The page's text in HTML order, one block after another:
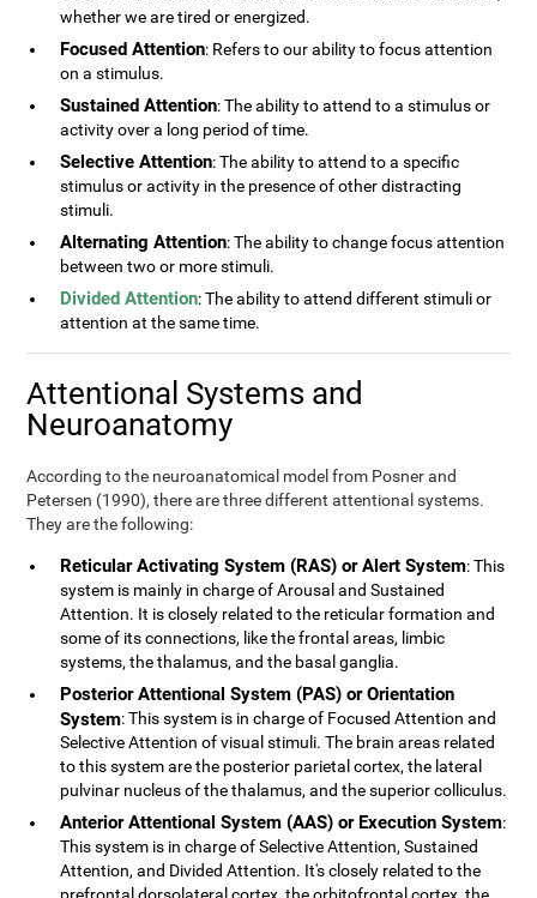
whether we are tired or energized.
Focused Attention: Refers to our ability to focus attention
on a stimulus.
Sustained Attention: The ability to attend to a stimulus or
activity over a long period of time.
Selective Attention: The ability to attend to a specific
stimulus or activity in the presence of other distracting
stimuli.
Alternating Attention: The ability to change focus attention
between two or more stimuli.
Divided Attention: The ability to attend different stimuli or
attention at the same time.
Attentional Systems and
Neuroanatomy
According to the neuroanatomical model from Posner and
Petersen (1990), there are three different attentional systems.
They are the following:
Reticular Activating System (RAS) or Alert System: This
system is mainly in charge of Arousal and Sustained
Attention. It is closely related to the reticular formation and
some of its connections, like the frontal areas, limbic
systems, the thalamus, and the basal ganglia.
Posterior Attentional System (PAS) or Orientation
System: This system is in charge of Focused Attention and
Selective Attention of visual stimuli. The brain areas related
to this system are the posterior parietal cortex, the lateral
pulvinar nucleus of the thalamus, and the superior colliculus.
Anterior Attentional System (AAS) or Execution System:
This system is in charge of Selective Attention, Sustained
Attention, and Divided Attention. It's closely related to the